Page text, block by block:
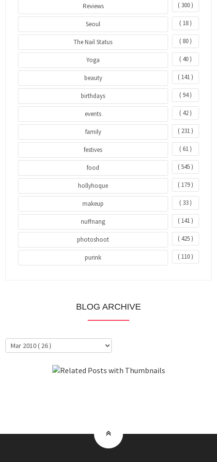
Reviews ( 300 )
Seoul ( 18 )
The Nail Status ( 80 )
Yoga ( 40 )
beauty ( 141 )
birthdays ( 94 )
events ( 42 )
family ( 231 )
festives ( 61 )
food ( 545 )
hollyhoque ( 179 )
makeup ( 33 )
nuffnang ( 141 )
photoshoot ( 425 )
purink ( 110 )
BLOG ARCHIVE